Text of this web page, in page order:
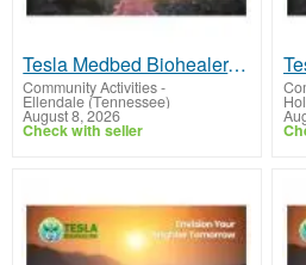
Tesla Medbed Biohealer, Frequency Healing
Community Activities-
Ellendale (Tennessee)
August 8, 2026
Check with seller